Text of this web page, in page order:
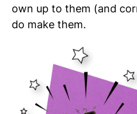
own up to them (and
do make them.